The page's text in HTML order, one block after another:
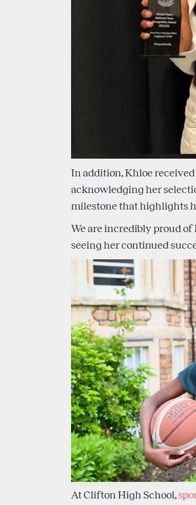
In addition, Khloe
acknowledging her
milestone that highlights
We are incredibly proud of
seeing her continued
At Clifton High School,